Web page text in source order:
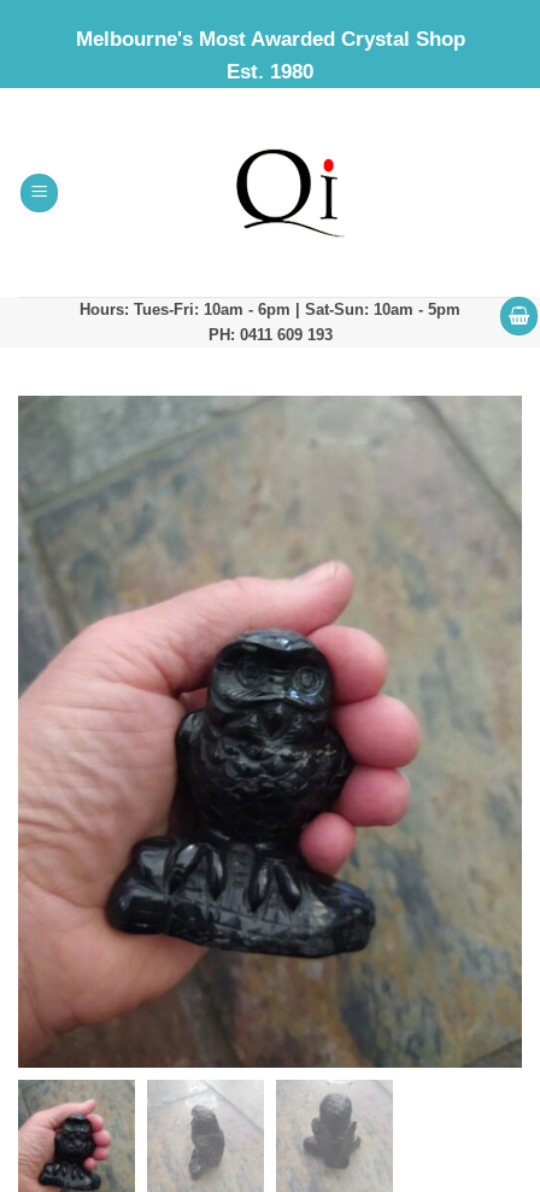
Melbourne's Most Awarded Crystal Shop
Est. 1980
Hours: Tues-Fri: 10am - 6pm | Sat-Sun: 10am - 5pm
PH: 0411 609 193